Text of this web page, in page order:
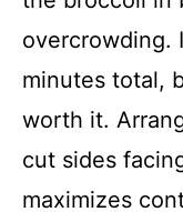
overcrowding.
minutes total,
worth it.
cut sides
maximizes